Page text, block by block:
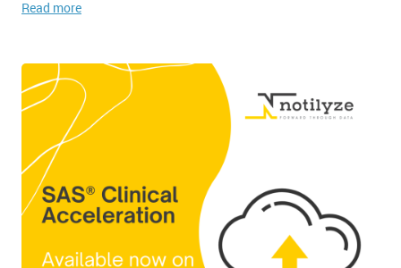
Read more